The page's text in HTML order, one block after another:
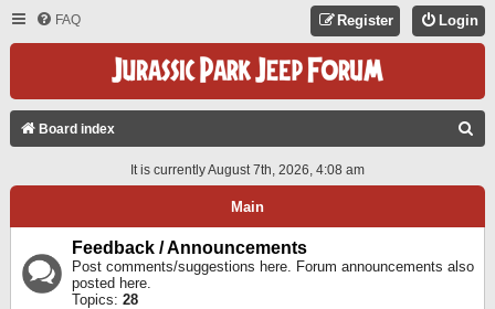
FAQ Login
Register
Board index
A
It is currently August 7th, 2026, 4:08 am
Main
Feedback / Announcements
Post comments/suggestions here. Forum announcements also
posted here.
Topics: 28